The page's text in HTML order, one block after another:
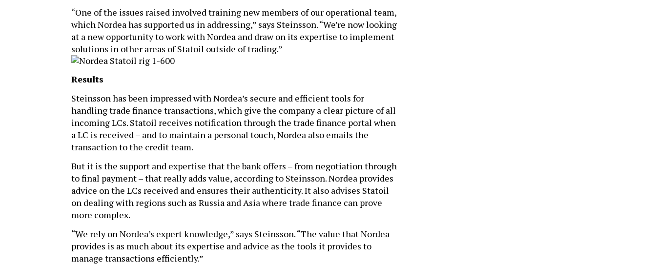
“One of the issues raised involved training new members of our operational team,
which Nordea has supported us in addressing,” says Steinsson. “We’re now looking
at a new opportunity to work with Nordea and draw on its expertise to implement
solutions in other areas of Statoil outside of trading.”
Results
Steinsson has been impressed with Nordea’s secure and efficient tools for
handling trade finance transactions, which give the company a clear picture of all
incoming LCs. Statoil receives notification through the trade finance portal when
a LC is received – and to maintain a personal touch, Nordea also emails the
transaction to the credit team.
But it is the support and expertise that the bank offers – from negotiation through
to final payment – that really adds value, according to Steinsson. Nordea provides
advice on the LCs received and ensures their authenticity. It also advises Statoil
on dealing with regions such as Russia and Asia where trade finance can prove
more complex.
“We rely on Nordea’s expert knowledge,” says Steinsson. “The value that Nordea
provides is as much about its expertise and advice as the tools it provides to
manage transactions efficiently.”